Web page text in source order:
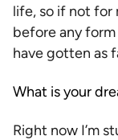
life, so if not for
before any
have gotten as
What is your
Right now I’m